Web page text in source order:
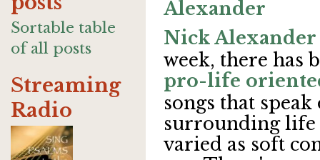
Sortable table
of all posts
Streaming
Radio
Alexander
Nick Alexander
week, there has
pro-life
songs that
surrounding life
varied as soft